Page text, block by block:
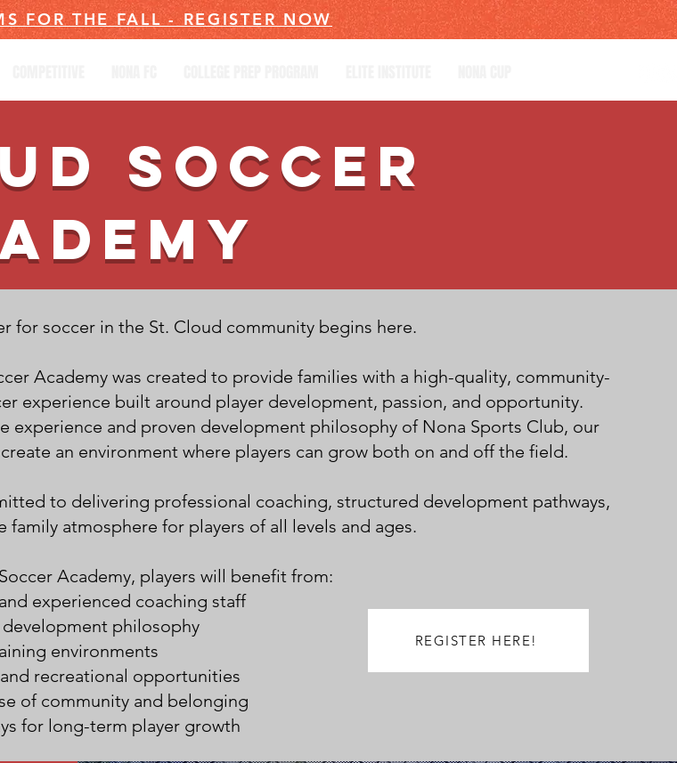
FOR THE FALL - REGISTER NOW
SOCCER
for soccer in the St. Cloud community begins here.
Academy was created to provide families with a high-quality, community-
experience built around player development, passion, and opportunity.
experience and proven development philosophy of Nona Sports Club, our
an environment where players can grow both on and off the field.
to delivering professional coaching, structured development pathways,
family atmosphere for players of all levels and ages.
Academy, players will benefit from:
experienced coaching staff
philosophy
environments
recreational opportunities
of community and belonging
for long-term player growth
REGISTER HERE!